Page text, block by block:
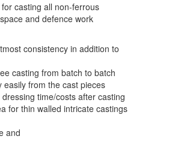
casting all non-ferrous
and defence work
consistency in addition to
casting from batch to batch
from the cast pieces
time/costs after casting
for thin walled intricate castings
and